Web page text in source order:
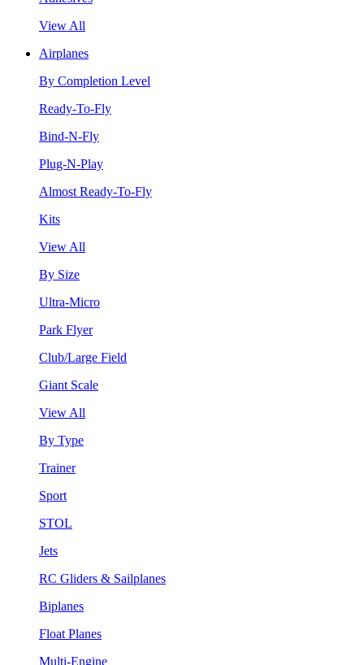
View All
Airplanes
By Completion Level
Ready-To-Fly
Bind-N-Fly
Plug-N-Play
Almost Ready-To-Fly
Kits
View All
By Size
Ultra-Micro
Park Flyer
Club/Large Field
Giant Scale
View All
By Type
Trainer
Sport
STOL
Jets
RC Gliders & Sailplanes
Biplanes
Float Planes
Multi-Engine